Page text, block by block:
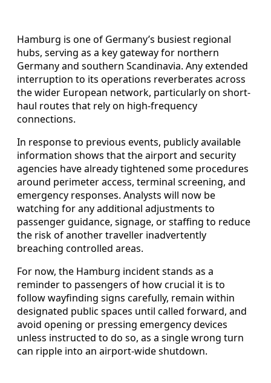
Hamburg is one of Germany’s busiest regional
hubs, serving as a key gateway for northern
Germany and southern Scandinavia. Any extended
interruption to its operations reverberates across
the wider European network, particularly on short-
haul routes that rely on high-frequency
connections.
In response to previous events, publicly available
information shows that the airport and security
agencies have already tightened some procedures
around perimeter access, terminal screening, and
emergency responses. Analysts will now be
watching for any additional adjustments to
passenger guidance, signage, or staffing to reduce
the risk of another traveller inadvertently
breaching controlled areas.
For now, the Hamburg incident stands as a
reminder to passengers of how crucial it is to
follow wayfinding signs carefully, remain within
designated public spaces until called forward, and
avoid opening or pressing emergency devices
unless instructed to do so, as a single wrong turn
can ripple into an airport-wide shutdown.